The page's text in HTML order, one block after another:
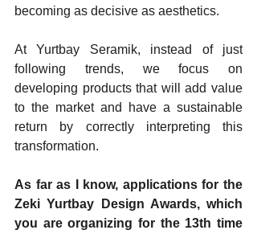
becoming as decisive as aesthetics.
At Yurtbay Seramik, instead of just
following trends, we focus on
developing products that will add value
to the market and have a sustainable
return by correctly interpreting this
transformation.
As far as I know, applications for the
Zeki Yurtbay Design Awards, which
you are organizing for the 13th time